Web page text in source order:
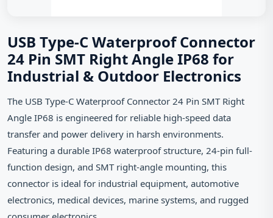
USB Type-C Waterproof Connector
24 Pin SMT Right Angle IP68 for
Industrial & Outdoor Electronics
The USB Type-C Waterproof Connector 24 Pin SMT Right
Angle IP68 is engineered for reliable high-speed data
transfer and power delivery in harsh environments.
Featuring a durable IP68 waterproof structure, 24-pin full-
function design, and SMT right-angle mounting, this
connector is ideal for industrial equipment, automotive
electronics, medical devices, marine systems, and rugged